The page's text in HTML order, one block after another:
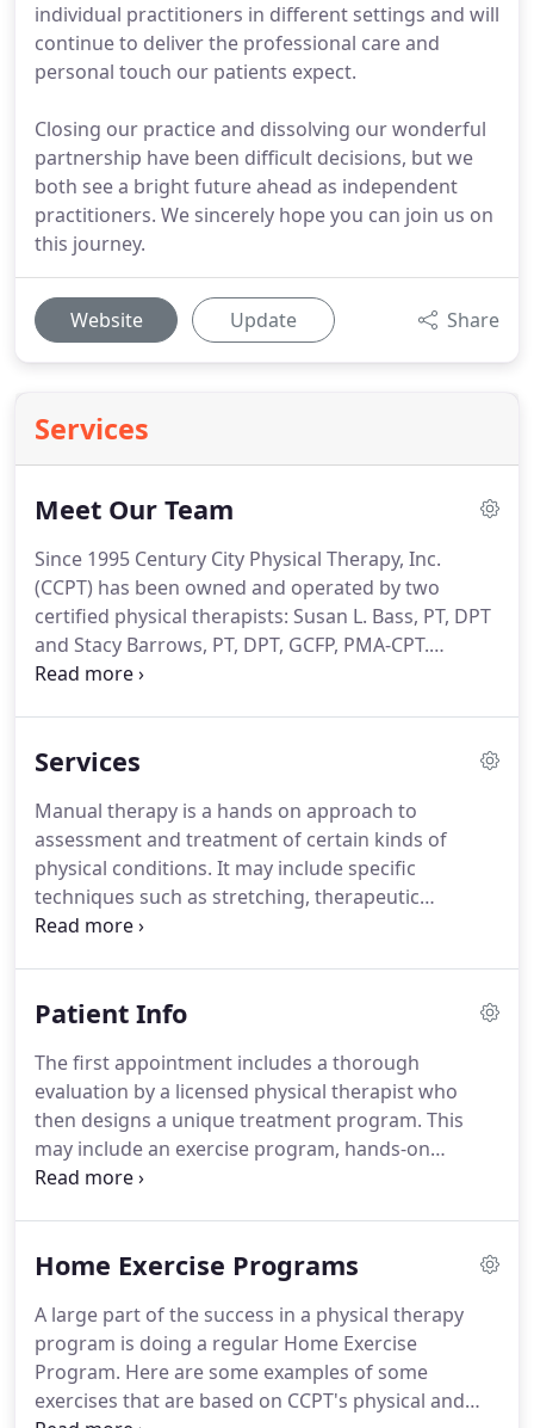
individual practitioners in different settings and will
continue to deliver the professional care and
personal touch our patients expect.
Closing our practice and dissolving our wonderful
partnership have been difficult decisions, but we
both see a bright future ahead as independent
practitioners. We sincerely hope you can join us on
this journey.
Website Update Share
Services
Meet Our Team
Since 1995 Century City Physical Therapy, Inc.
(CCPT) has been owned and operated by two
certified physical therapists: Susan L. Bass, PT, DPT
and Stacy Barrows, PT, DPT, GCFP, PMA-CPT.
Together we have over 40 years of clinical
We serve a number of physicians based in Century
Monica and Beverly Hills.We provide a unique style
of care in this age of high-tech, low-touch therapy.
Services
Manual therapy is a hands on approach to
assessment and treatment of certain kinds of
physical conditions. It may include specific
techniques such as stretching, therapeutic
massage, joint mobilization, neuromuscular re-
therapists to diagnose and treat soft tissues and
pain; increasing range of motion (ROM); reducing
or eliminating soft tissue inflammation; inducing
relaxation; improving contractile and non-
contractile tissue repair, extensibility, and/or
stability; facilitating movement; and improving
Patient Info
The first appointment includes a thorough
evaluation by a licensed physical therapist who
then designs a unique treatment program. This
may include an exercise program, hands-on
therapy and educational information to help
packs or electrical stimulation for an extra 15-20
approximately one hour.If you have any other
questions, please call us at 310-553-2519, or you
can reach us by email to let us know how we can
assist you.
Home Exercise Programs
A large part of the success in a physical therapy
program is doing a regular Home Exercise
Program. Here are some examples of some
exercises that are based on CCPT's physical and